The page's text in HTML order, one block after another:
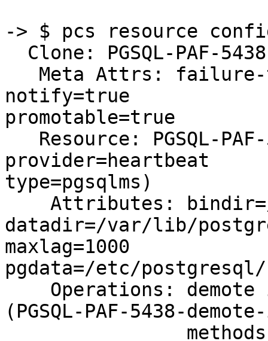
-> $ pcs resource config
notify=true
promotable=true
provider=heartbeat
type=pgsqlms)
datadir=/var/lib/
maxlag=1000
pgdata=/etc/postgresql/
(PGSQL-PAF-5438-